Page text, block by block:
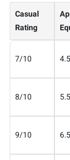
Casual
Rating
7/10
8/10
9/10